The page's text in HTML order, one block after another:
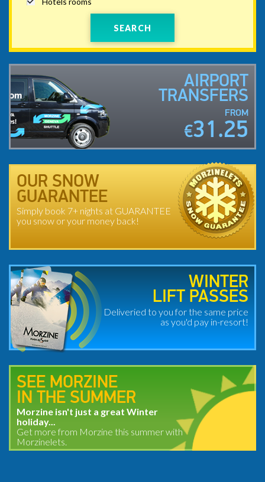
SEARCH
AIRPORT
TRANSFERS
FROM
€31.25
OUR SNOW
GUARANTEE
Simply book 7+ nights at GUARANTEE
you snow or your money back!
WINTER
LIFT PASSES
Deliveried to you for the same price
as you'd pay in-resort!
SEE MORZINE
IN THE SUMMER
Morzine isn't just a great Winter
holiday...
Get more from Morzine this summer with
Morzinelets.